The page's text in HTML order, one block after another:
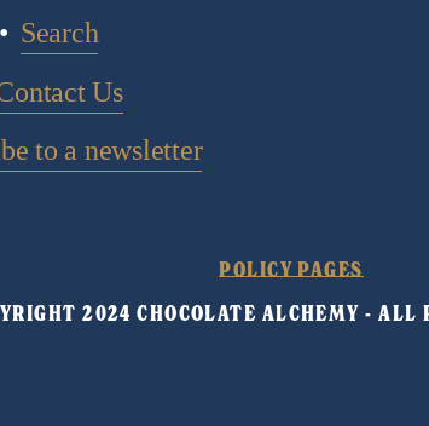
Search
Us
to a newsletter
POLICY PAGES
2024 CHOCOLATE ALCHEMY - ALL